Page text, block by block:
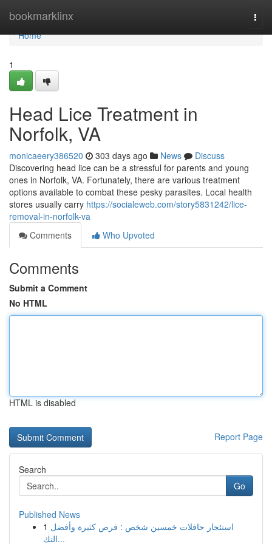
bookmarklinx
Home
Home
1
Head Lice Treatment in
Norfolk, VA
monicaeery386520 303 days ago News
Discuss
Discovering head lice can be a stressful for parents and young
ones in Norfolk, VA. Fortunately, there are various treatment
options available to combat these pesky parasites. Local health
stores usually carry https://socialeweb.com/story5831242/lice-
removal-in-norfolk-va
Comments
Who Upvoted
Comments
Submit a Comment
No HTML
HTML is disabled
Report Page
Search
Go
Published News
1 استئجار حافلات خمسين شخص : فرص كثيرة وأفضل
التك...